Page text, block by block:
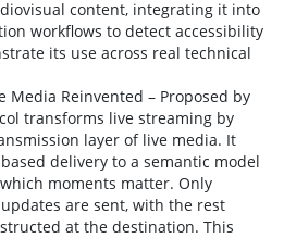
content, integrating it into
workflows to detect accessibility
its use across real technical
Media Reinvented – Proposed by
transforms live streaming by
layer of live media. It
delivery to a semantic model
moments matter. Only
are sent, with the rest
at the destination. This